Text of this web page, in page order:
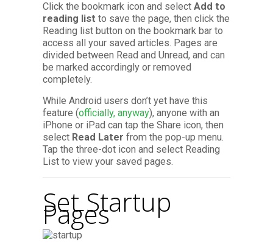
Click the bookmark icon and select Add to
reading list to save the page, then click the
Reading list button on the bookmark bar to
access all your saved articles. Pages are
divided between Read and Unread, and can
be marked accordingly or removed
completely.
While Android users don’t yet have this
feature (officially, anyway), anyone with an
iPhone or iPad can tap the Share icon, then
select Read Later from the pop-up menu.
Tap the three-dot icon and select Reading
List to view your saved pages.
Set Startup
Pages